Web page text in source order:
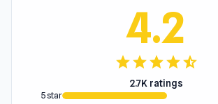
4.2
starstarstarstarstar_half
2.7K ratings
5 star